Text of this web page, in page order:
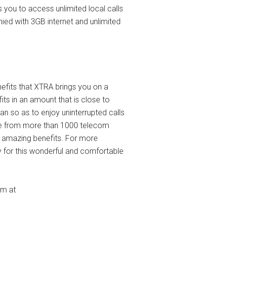
you to access unlimited local calls
with 3GB internet and unlimited
that XTRA brings you on a
in an amount that is close to
so as to enjoy uninterrupted calls
from more than 1000 telecom
benefits. For more
for this wonderful and comfortable
at